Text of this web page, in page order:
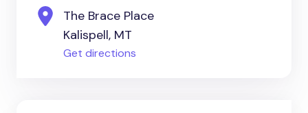
The Brace Place
Kalispell, MT
Get directions